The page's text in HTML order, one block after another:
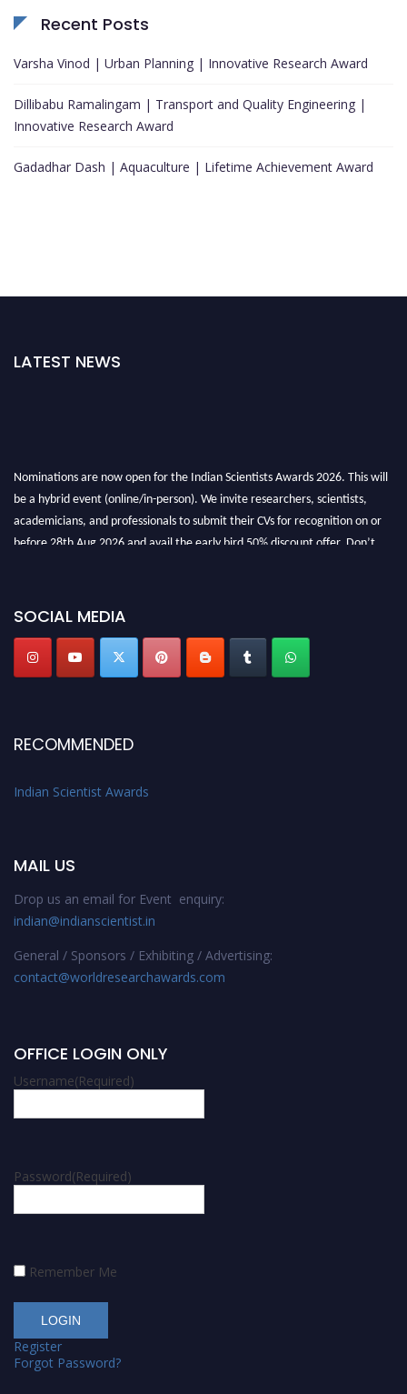
Recent Posts
Varsha Vinod | Urban Planning | Innovative Research Award
Dillibabu Ramalingam | Transport and Quality Engineering |
Innovative Research Award
Gadadhar Dash | Aquaculture | Lifetime Achievement Award
LATEST NEWS
Nominations are now open for the Indian Scientists Awards 2026. This will
be a hybrid event (online/in-person). We invite researchers, scientists,
academicians, and professionals to submit their CVs for recognition on or
before 28th Aug 2026 and avail the early bird 50% discount offer. Don’t
SOCIAL MEDIA
RECOMMENDED
Indian Scientist Awards
MAIL US
Drop us an email for Event enquiry:
indian@indianscientist.in
General / Sponsors / Exhibiting / Advertising:
contact@worldresearchawards.com
OFFICE LOGIN ONLY
Username(Required)
Password(Required)
Remember Me
Register
Forgot Password?